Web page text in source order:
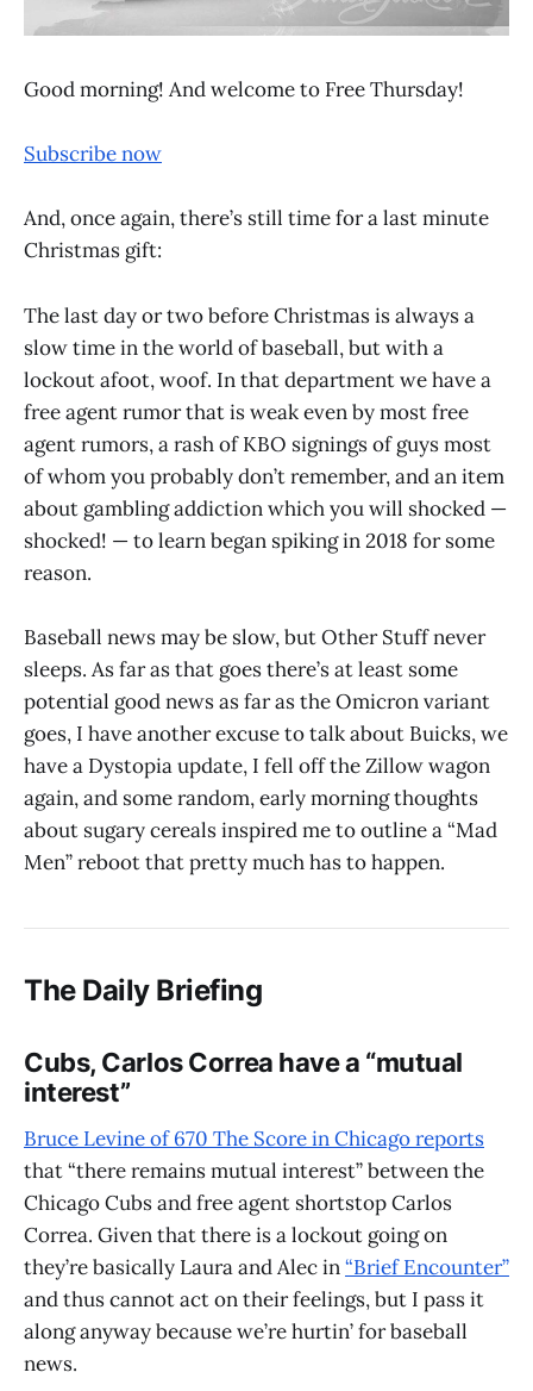
Good morning! And welcome to Free Thursday!
Subscribe now
And, once again, there’s still time for a last minute
Christmas gift:
The last day or two before Christmas is always a
slow time in the world of baseball, but with a
lockout afoot, woof. In that department we have a
free agent rumor that is weak even by most free
agent rumors, a rash of KBO signings of guys most
of whom you probably don’t remember, and an item
about gambling addiction which you will shocked —
shocked! — to learn began spiking in 2018 for some
reason.
Baseball news may be slow, but Other Stuff never
sleeps. As far as that goes there’s at least some
potential good news as far as the Omicron variant
goes, I have another excuse to talk about Buicks, we
have a Dystopia update, I fell off the Zillow wagon
again, and some random, early morning thoughts
about sugary cereals inspired me to outline a “Mad
Men” reboot that pretty much has to happen.
The Daily Briefing
Cubs, Carlos Correa have a “mutual
interest”
Bruce Levine of 670 The Score in Chicago reports
that “there remains mutual interest” between the
Chicago Cubs and free agent shortstop Carlos
Correa. Given that there is a lockout going on
they’re basically Laura and Alec in“Brief Encounter”
and thus cannot act on their feelings, but I pass it
along anyway because we’re hurtin’ for baseball
news.